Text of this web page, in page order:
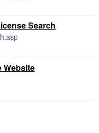
Search
Website